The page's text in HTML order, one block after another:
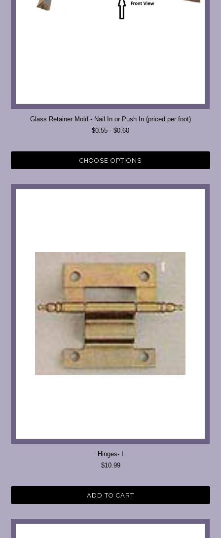
Glass Retainer Mold - Nail In or Push In (priced per foot)
$0.55 - $0.60
CHOOSE OPTIONS
Hinges- I
$10.99
ADD TO CART